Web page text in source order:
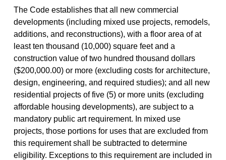
The Code establishes that all new commercial
developments (including mixed use projects, remodels,
additions, and reconstructions), with a floor area of at
least ten thousand (10,000) square feet and a
construction value of two hundred thousand dollars
($200,000.00) or more (excluding costs for architecture,
design, engineering, and required studies); and all new
residential projects of five (5) or more units (excluding
affordable housing developments), are subject to a
mandatory public art requirement. In mixed use
projects, those portions for uses that are excluded from
this requirement shall be subtracted to determine
eligibility. Exceptions to this requirement are included in